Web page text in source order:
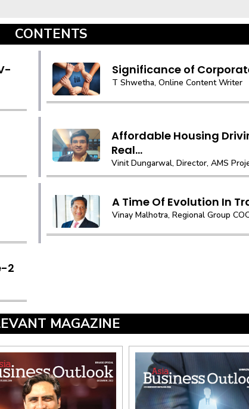
CONTENTS
Significance of
T Shwetha, Online Content Writer
Affordable Housing
Real...
Vinit Dungarwal, Director, AMS
A Time Of Evolution In
Vinay Malhotra, Regional Group
2
MAGAZINE